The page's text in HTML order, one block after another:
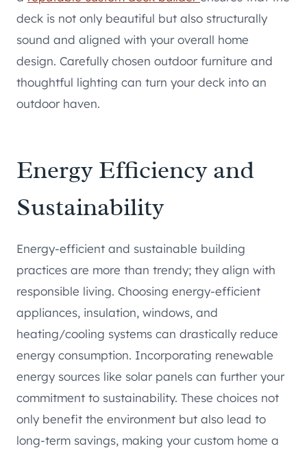
deck is not only beautiful but also structurally
sound and aligned with your overall home
design. Carefully chosen outdoor furniture and
thoughtful lighting can turn your deck into an
outdoor haven.
Energy Efficiency and
Sustainability
Energy-efficient and sustainable building
practices are more than trendy; they align with
responsible living. Choosing energy-efficient
appliances, insulation, windows, and
heating/cooling systems can drastically reduce
energy consumption. Incorporating renewable
energy sources like solar panels can further your
commitment to sustainability. These choices not
only benefit the environment but also lead to
long-term savings, making your custom home a